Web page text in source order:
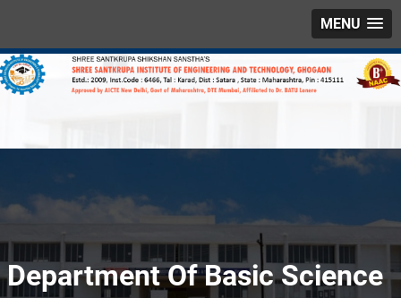
MENU
Department Of Basic Science